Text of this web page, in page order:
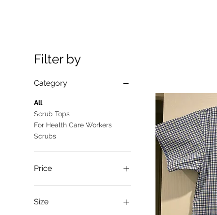
Filter by
Category
All
Scrub Tops
For Health Care Workers
Scrubs
Price
Size